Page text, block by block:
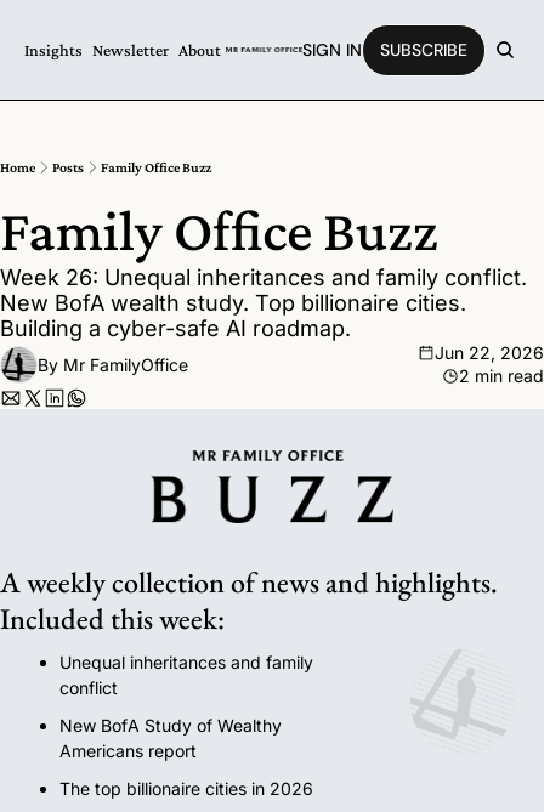
Insights Newsletter About SIGN IN SUBSCRIBE
Home Posts Family Office Buzz
Family Office Buzz
Week 26: Unequal inheritances and family conflict.
New BofA wealth study. Top billionaire cities.
Building a cyber-safe AI roadmap.
By Mr FamilyOffice
Jun 22, 2026
2 min read
A weekly collection of news and highlights.
Included this week:
Unequal inheritances and family
conflict
New BofA Study of Wealthy
Americans report
The top billionaire cities in 2026